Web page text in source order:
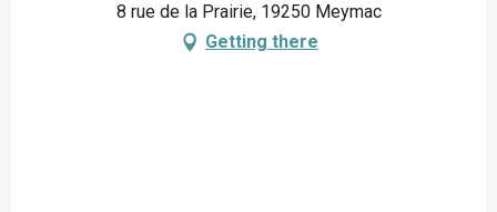
8 rue de la Prairie, 19250 Meymac
Getting there